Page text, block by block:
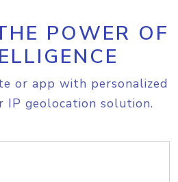
POWER OF
or app with personalized
IP geolocation solution.